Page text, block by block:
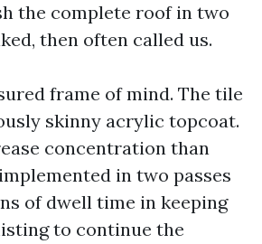
the complete roof in two
then often called us.
frame of mind. The tile
skinny acrylic topcoat.
concentration than
in two passes
of dwell time in keeping
to continue the